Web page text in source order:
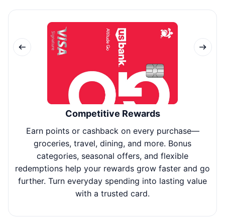
Competitive Rewards
Earn points or cashback on every purchase—
groceries, travel, dining, and more. Bonus
categories, seasonal offers, and flexible
redemptions help your rewards grow faster and go
further. Turn everyday spending into lasting value
with a trusted card.